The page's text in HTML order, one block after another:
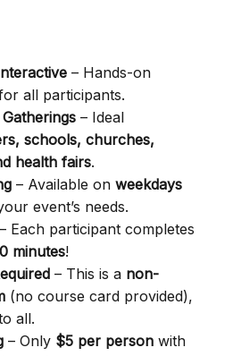
– Hands-on
all participants.
– Ideal
schools, churches,
health fairs.
– Available onweekdays
event’s needs.
– Each participant completes
minutes!
– This is a non-
(no course card provided),
all.
– Only $5 per person with